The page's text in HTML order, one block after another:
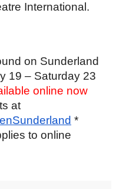
International.
on Sunderland
19 – Saturday 23
online now
at
*
to online